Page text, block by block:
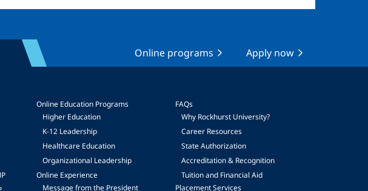
Online programs Apply now
Online Education Programs
Higher Education
K-12 Leadership
Healthcare Education
Organizational Leadership
Online Experience
Message from the President
FAQs
Why Rockhurst University?
Career Resources
State Authorization
Accreditation & Recognition
Tuition and Financial Aid
Placement Services